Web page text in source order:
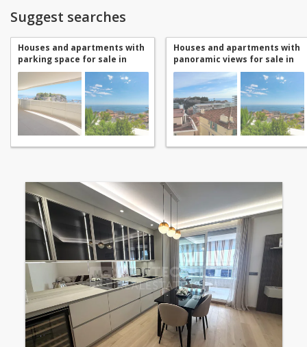
Suggest searches
Houses and apartments with
parking space for sale in
Monaco Jardin Exotique
Houses and apartments with
panoramic views for sale in
Monaco Jardin Exotique